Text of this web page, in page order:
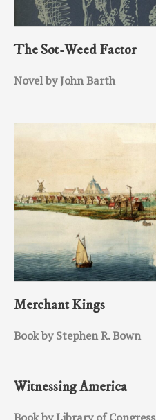
The Sot-Weed Factor
Novel by John Barth
Merchant Kings
Book by Stephen R. Bown
Witnessing America